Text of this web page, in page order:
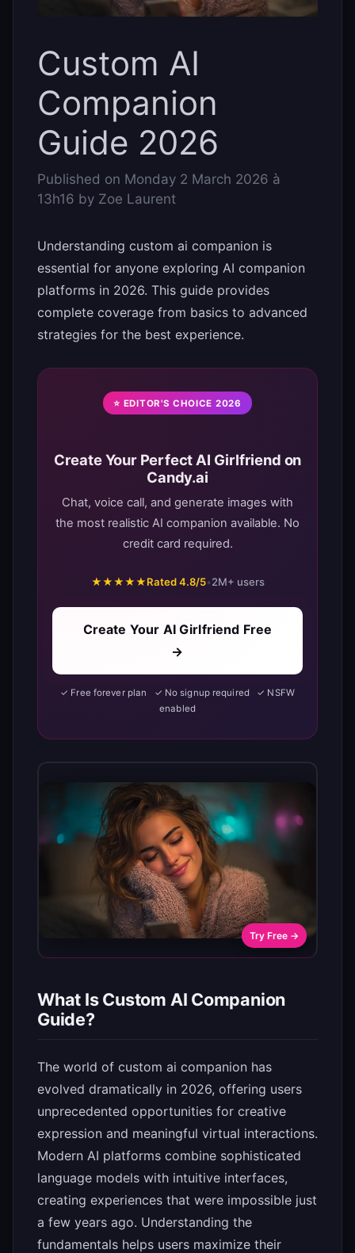
Custom AI
Companion
Guide 2026
Published on Monday 2 March 2026 à
13h16 by Zoe Laurent
Understanding custom ai companion is
essential for anyone exploring AI companion
platforms in 2026. This guide provides
complete coverage from basics to advanced
strategies for the best experience.
⭐ EDITOR'S CHOICE 2026
Create Your Perfect AI Girlfriend on
Candy.ai
Chat, voice call, and generate images with
the most realistic AI companion available. No
credit card required.
★★★★★Rated 4.8/5•2M+ users
Create Your AI Girlfriend Free
→
✓ Free forever plan ✓ No signup required ✓ NSFW
enabled
Try Free →
What Is Custom AI Companion
Guide?
The world of custom ai companion has
evolved dramatically in 2026, offering users
unprecedented opportunities for creative
expression and meaningful virtual interactions.
Modern AI platforms combine sophisticated
language models with intuitive interfaces,
creating experiences that were impossible just
a few years ago. Understanding the
fundamentals helps users maximize their